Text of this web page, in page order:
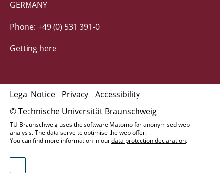
GERMANY
Phone: +49 (0) 531 391-0
Getting here
© Technische Universität Braunschweig
Legal Notice Privacy Accessibility
TU Braunschweig uses the software Matomo for anonymised web
analysis. The data serve to optimise the web offer.
You can find more information in ourdata protection declaration.